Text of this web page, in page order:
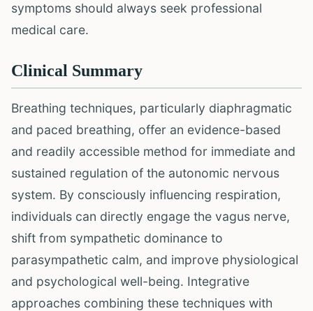
symptoms should always seek professional
medical care.
Clinical Summary
Breathing techniques, particularly diaphragmatic
and paced breathing, offer an evidence-based
and readily accessible method for immediate and
sustained regulation of the autonomic nervous
system. By consciously influencing respiration,
individuals can directly engage the vagus nerve,
shift from sympathetic dominance to
parasympathetic calm, and improve physiological
and psychological well-being. Integrative
approaches combining these techniques with